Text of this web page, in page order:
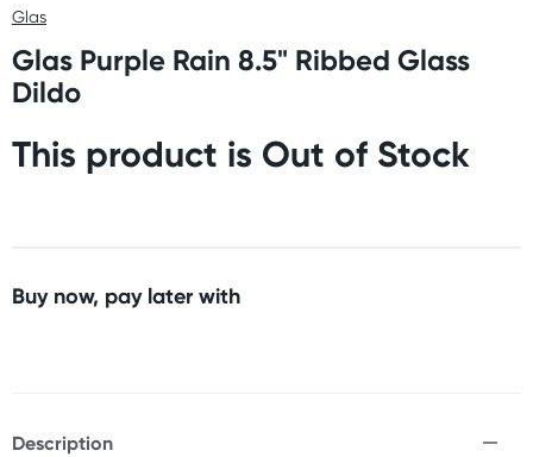
Glas
Glas Purple Rain 8.5" Ribbed Glass
Dildo
This product is Out of Stock
Buy now, pay later with
Description